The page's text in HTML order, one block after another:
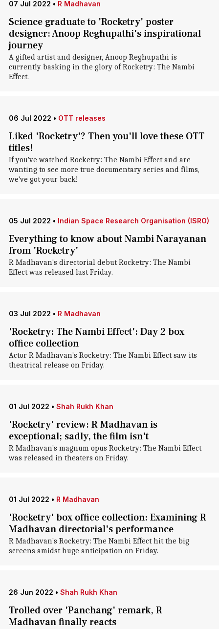
07 Jul 2022 • R Madhavan
Science graduate to 'Rocketry' poster
designer: Anoop Reghupathi's inspirational
journey
A gifted artist and designer, Anoop Reghupathi is
currently basking in the glory of Rocketry: The Nambi
Effect.
06 Jul 2022 • OTT releases
Liked 'Rocketry'? Then you'll love these OTT
titles!
If you've watched Rocketry: The Nambi Effect and are
wanting to see more true documentary series and films,
we've got your back!
05 Jul 2022 • Indian Space Research Organisation (ISRO)
Everything to know about Nambi Narayanan
from 'Rocketry'
R Madhavan's directorial debut Rocketry: The Nambi
Effect was released last Friday.
03 Jul 2022 • R Madhavan
'Rocketry: The Nambi Effect': Day 2 box
office collection
Actor R Madhavan's Rocketry: The Nambi Effect saw its
theatrical release on Friday.
01 Jul 2022 • Shah Rukh Khan
'Rocketry' review: R Madhavan is
exceptional; sadly, the film isn't
R Madhavan's magnum opus Rocketry: The Nambi Effect
was released in theaters on Friday.
01 Jul 2022 • R Madhavan
'Rocketry' box office collection: Examining R
Madhavan directorial's performance
R Madhavan's Rocketry: The Nambi Effect hit the big
screens amidst huge anticipation on Friday.
26 Jun 2022 • Shah Rukh Khan
Trolled over 'Panchang' remark, R
Madhavan finally reacts